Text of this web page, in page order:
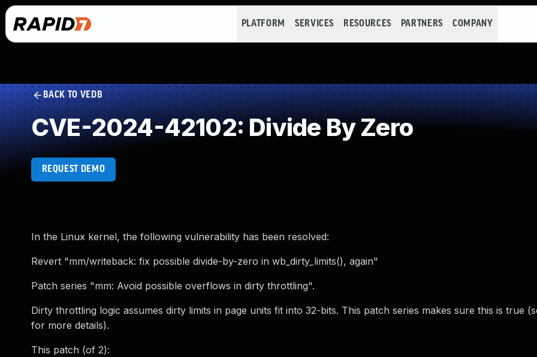
PLATFORM SERVICES RESOURCES PARTNERS COMPANY
BACK TO VEDB
CVE-2024-42102: Divide By Zero
REQUEST DEMO
In the Linux kernel, the following vulnerability has been resolved:
Revert "mm/writeback: fix possible divide-by-zero in wb_dirty_limits(), again"
Patch series "mm: Avoid possible overflows in dirty throttling".
Dirty throttling logic assumes dirty limits in page units fit into 32-bits. This patch series makes sure this is true
for more details).
This patch (of 2):